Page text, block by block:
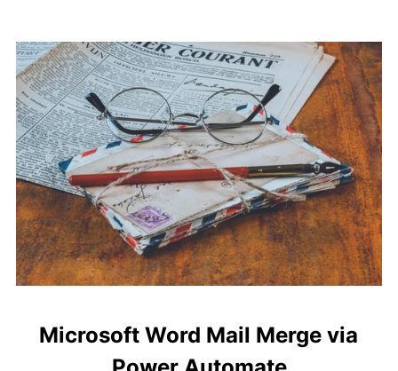
Microsoft Word Mail Merge via